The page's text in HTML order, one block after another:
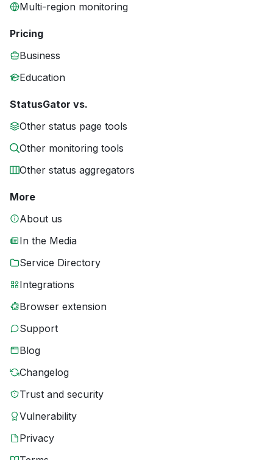
Multi-region monitoring
Pricing
Business
Education
StatusGator vs.
Other status page tools
Other monitoring tools
Other status aggregators
More
About us
In the Media
Service Directory
Integrations
Browser extension
Support
Blog
Changelog
Trust and security
Vulnerability
Privacy